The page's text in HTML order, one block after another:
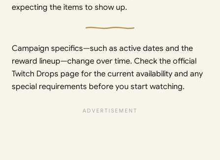
expecting the items to show up.
Campaign specifics—such as active dates and the
reward lineup—change over time. Check the official
Twitch Drops page for the current availability and any
special requirements before you start watching.